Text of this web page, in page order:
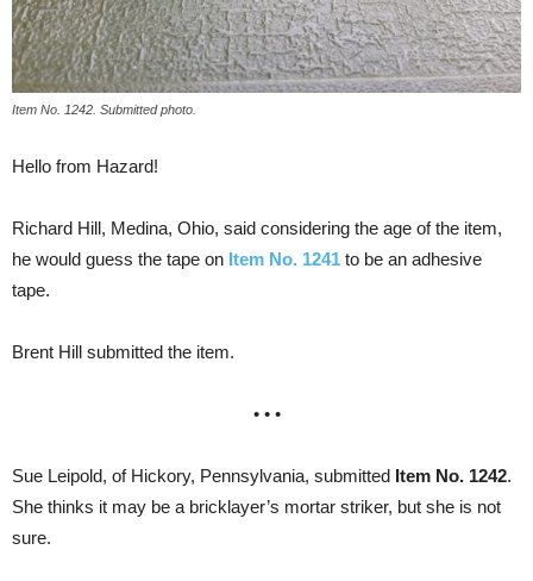
Item No. 1242. Submitted photo.
Hello from Hazard!
Richard Hill, Medina, Ohio, said considering the age of the item,
he would guess the tape on Item No. 1241 to be an adhesive
tape.
Brent Hill submitted the item.
• • •
Sue Leipold, of Hickory, Pennsylvania, submitted Item No. 1242.
She thinks it may be a bricklayer’s mortar striker, but she is not
sure.